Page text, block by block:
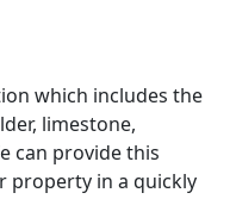
which includes the
limestone,
can provide this
property in a quickly